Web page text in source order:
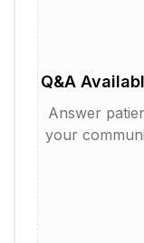
Q&A
Answer
your